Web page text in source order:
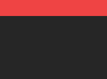
Daniel Johnston